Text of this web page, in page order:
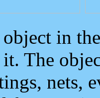
in
The
nets,